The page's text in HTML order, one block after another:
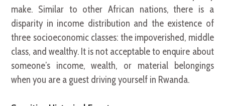
make. Similar to other African nations, there is a
disparity in income distribution and the existence of
three socioeconomic classes: the impoverished, middle
class, and wealthy. It is not acceptable to enquire about
someone’s income, wealth, or material belongings
when you are a guest driving yourself in Rwanda.